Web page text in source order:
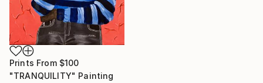
Prints From $100
"TRANQUILITY" Painting